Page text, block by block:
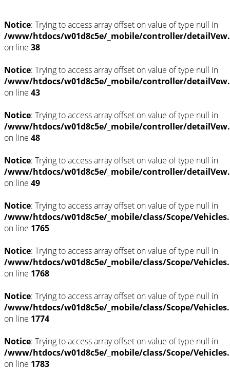
Notice: Trying to access array offset on value of type null in
/www/htdocs/w01d8c5e/_mobile/controller/
on line 38
Notice: Trying to access array offset on value of type null in
/www/htdocs/w01d8c5e/_mobile/controller/
on line 43
Notice: Trying to access array offset on value of type null in
/www/htdocs/w01d8c5e/_mobile/controller/
on line 48
Notice: Trying to access array offset on value of type null in
/www/htdocs/w01d8c5e/_mobile/controller/
on line 49
Notice: Trying to access array offset on value of type null in
/www/htdocs/w01d8c5e/_mobile/class/Scope/
on line 1765
Notice: Trying to access array offset on value of type null in
/www/htdocs/w01d8c5e/_mobile/class/Scope/
on line 1768
Notice: Trying to access array offset on value of type null in
/www/htdocs/w01d8c5e/_mobile/class/Scope/
on line 1774
Notice: Trying to access array offset on value of type null in
/www/htdocs/w01d8c5e/_mobile/class/Scope/
on line 1783